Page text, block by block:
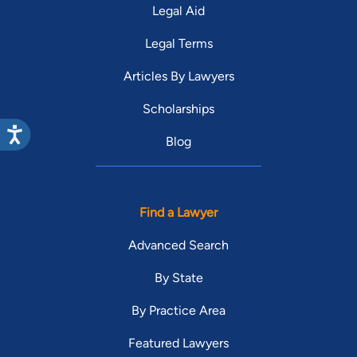
Legal Aid
Legal Terms
Articles By Lawyers
Scholarships
Blog
Find a Lawyer
Advanced Search
By State
By Practice Area
Featured Lawyers